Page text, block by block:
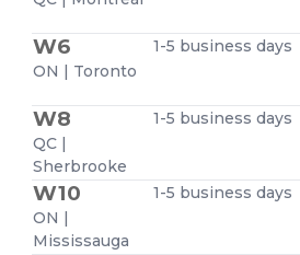
W6
ON | Toronto
1-5 business days
W8
QC |
Sherbrooke
1-5 business days
W10
ON |
Mississauga
1-5 business days